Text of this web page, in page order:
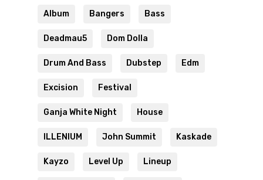
Album Bangers Bass
Deadmau5 Dom Dolla
Drum And Bass Dubstep Edm
Excision Festival
Ganja White Night House
ILLENIUM John Summit Kaskade
Kayzo Level Up Lineup